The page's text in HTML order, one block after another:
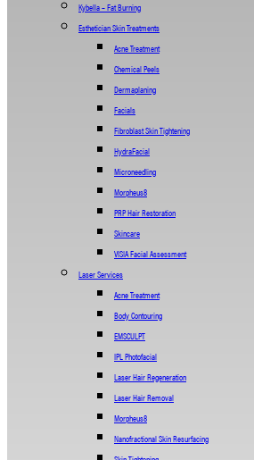
Kybella – Fat Burning
Esthetician Skin Treatments
Acne Treatment
Chemical Peels
Dermaplaning
Facials
Fibroblast Skin Tightening
HydraFacial
Microneedling
Morpheus8
PRP Hair Restoration
Skincare
VISIA Facial Assessment
Laser Services
Acne Treatment
Body Contouring
EMSCULPT
IPL Photofacial
Laser Hair Regeneration
Laser Hair Removal
Morpheus8
Nanofractional Skin Resurfacing